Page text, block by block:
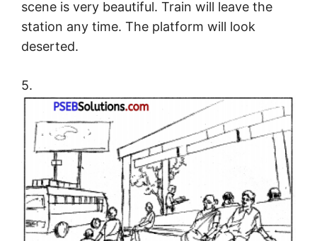
scene is very beautiful. Train will leave the
station any time. The platform will look
deserted.
5.